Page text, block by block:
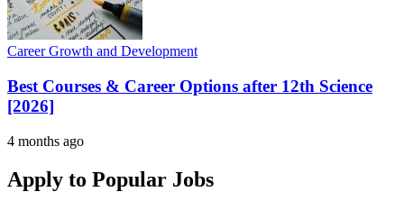
Career Growth and Development
Best Courses & Career Options after 12th Science
[2026]
4 months ago
Apply to Popular Jobs